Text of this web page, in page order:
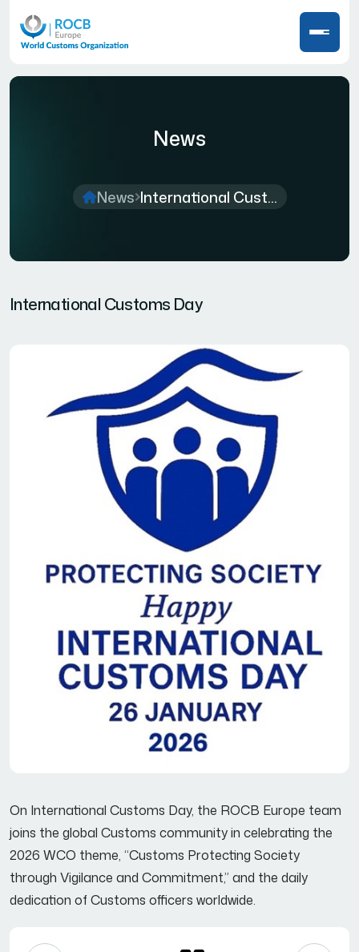
News
News International Cust...
International Customs Day
On International Customs Day, the ROCB Europe team
joins the global Customs community in celebrating the
2026 WCO theme, “Customs Protecting Society
through Vigilance and Commitment,” and the daily
dedication of Customs officers worldwide.